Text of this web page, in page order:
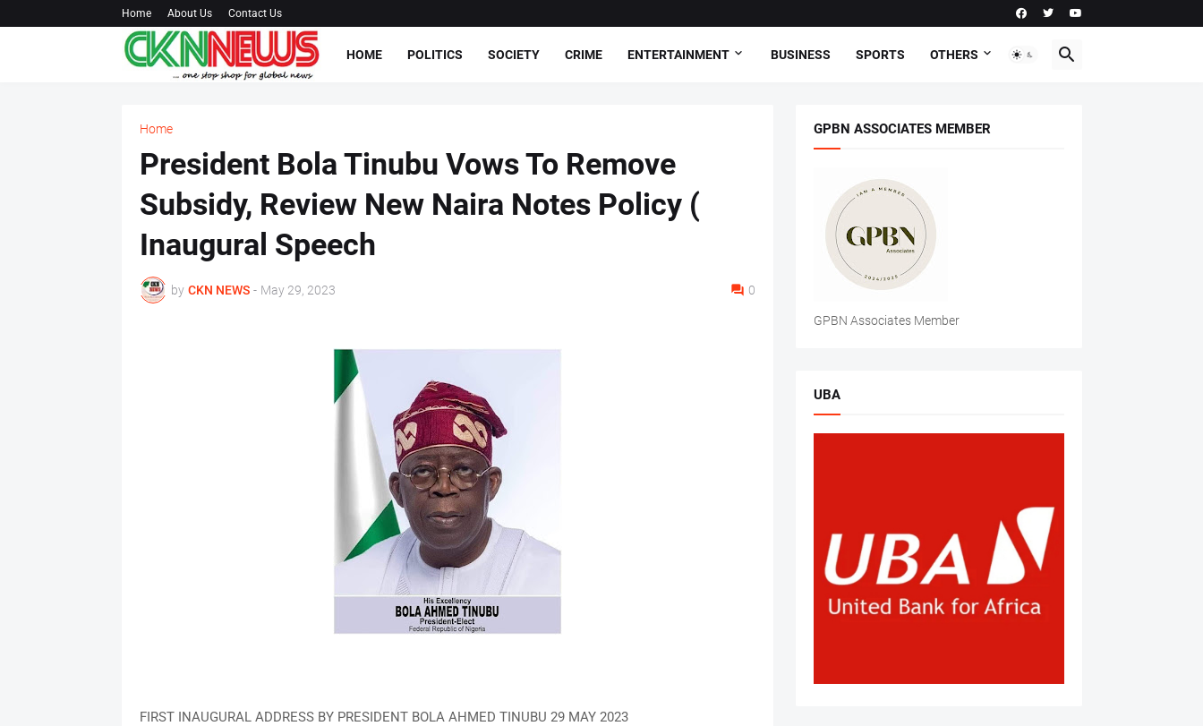
Home About Us Contact Us
HOME POLITICS SOCIETY CRIME ENTERTAINMENT BUSINESS SPORTS OTHERS
Home
President Bola Tinubu Vows To Remove
Subsidy, Review New Naira Notes Policy (
Inaugural Speech
by CKN NEWS - May 29, 2023 0
FIRST INAUGURAL ADDRESS BY PRESIDENT BOLA AHMED TINUBU 29 MAY 2023
GPBN ASSOCIATES MEMBER
GPBN Associates Member
UBA